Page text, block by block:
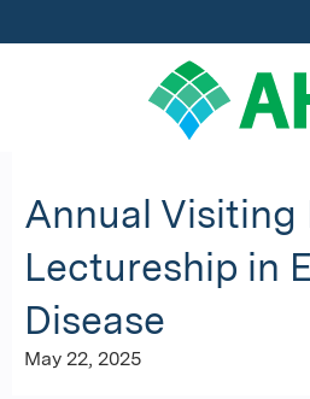
Annual Visiting
Lectureship in
Disease
May 22, 2025